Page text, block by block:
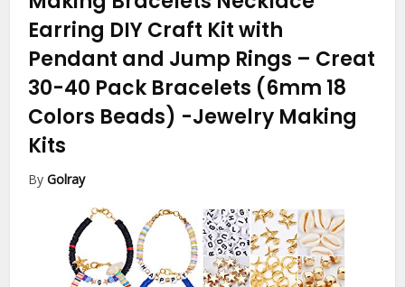
Earring DIY Craft Kit with
Pendant and Jump Rings – Creat
30-40 Pack Bracelets (6mm 18
Colors Beads) -Jewelry Making
Kits
ByGolray